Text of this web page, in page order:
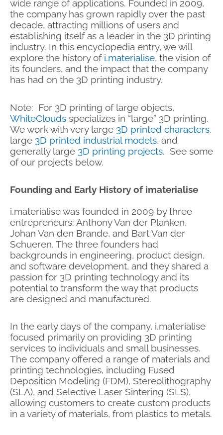
wide range of applications. Founded in 2009,
the company has grown rapidly over the past
decade, attracting millions of users and
establishing itself as a leader in the 3D printing
industry. In this encyclopedia entry, we will
explore the history of i.materialise, the vision of
its founders, and the impact that the company
has had on the 3D printing industry.
Note: For 3D printing of large objects,
WhiteClouds specializes in “large” 3D printing.
We work with very large 3D printed characters,
large 3D printed industrial models, and
generally large 3D printing projects. See some
of our projects below.
Founding and Early History of imaterialise
i.materialise was founded in 2009 by three
entrepreneurs: Anthony Van der Planken,
Johan Van den Brande, and Bart Van der
Schueren. The three founders had
backgrounds in engineering, product design,
and software development, and they shared a
passion for 3D printing technology and its
potential to transform the way that products
are designed and manufactured.
In the early days of the company, i.materialise
focused primarily on providing 3D printing
services to individuals and small businesses.
The company offered a range of materials and
printing technologies, including Fused
Deposition Modeling (FDM), Stereolithography
(SLA), and Selective Laser Sintering (SLS),
allowing customers to create custom products
in a variety of materials, from plastics to metals.